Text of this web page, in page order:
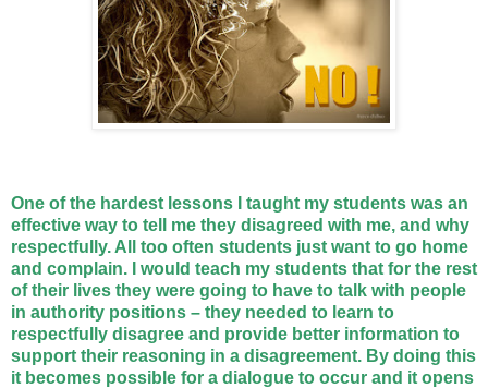
One of the hardest lessons I taught my students was an
effective way to tell me they disagreed with me, and why
respectfully. All too often students just want to go home
and complain. I would teach my students that for the rest
of their lives they were going to have to talk with people
in authority positions – they needed to learn to
respectfully disagree and provide better information to
support their reasoning in a disagreement. By doing this
it becomes possible for a dialogue to occur and it opens